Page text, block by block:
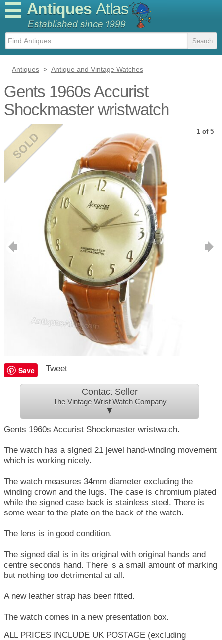
Antiques Atlas
Antiques > Antique and Vintage Watches
Gents 1960s Accurist
Shockmaster wristwatch
1 of 5
Save Tweet
Contact Seller
The Vintage Wrist Watch Company
▼
Gents 1960s Accurist Shockmaster wristwatch.
The watch has a signed 21 jewel hand-winding movement
which is working nicely.
The watch measures 34mm diameter excluding the
winding crown and the lugs. The case is chromium plated
while the signed case back is stainless steel. There is
some wear to the plate on the back of the watch.
The lens is in good condition.
The signed dial is in its original with original hands and
centre seconds hand. There is a small amount of marking
but nothing too detrimental at all.
A new leather strap has been fitted.
The watch comes in a new presentation box.
ALL PRICES INCLUDE UK POSTAGE (excluding